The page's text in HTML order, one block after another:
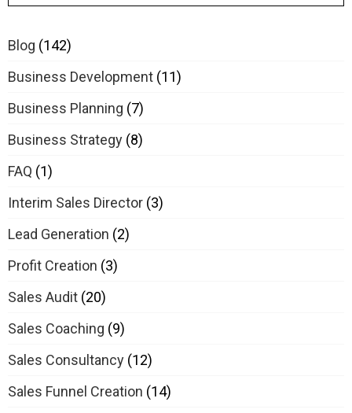
Blog (142)
Business Development (11)
Business Planning (7)
Business Strategy (8)
FAQ (1)
Interim Sales Director (3)
Lead Generation (2)
Profit Creation (3)
Sales Audit (20)
Sales Coaching (9)
Sales Consultancy (12)
Sales Funnel Creation (14)